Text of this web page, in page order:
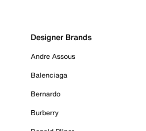
Designer Brands
Andre Assous
Balenciaga
Bernardo
Burberry